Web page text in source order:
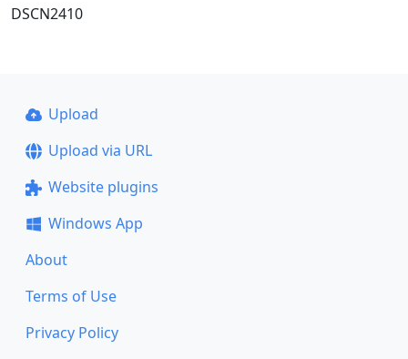
DSCN2410
Upload
Upload via URL
Website plugins
Windows App
About
Terms of Use
Privacy Policy